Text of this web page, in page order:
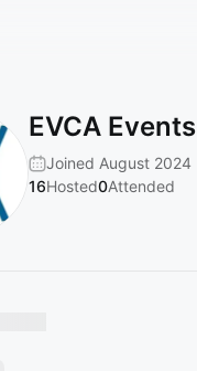
EVCA Events
Joined August 2024
16Hosted0Attended